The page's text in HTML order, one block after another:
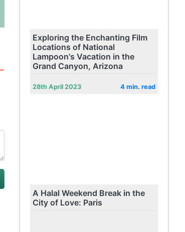
Exploring the Enchanting Film
Locations of National
Lampoon's Vacation in the
Grand Canyon, Arizona
28th April 2023 4 min. read
A Halal Weekend Break in the
City of Love: Paris